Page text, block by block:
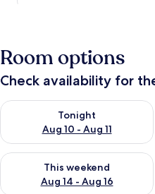
Room options
Check availability for
Tonight
Aug 10 - Aug 11
Check availability for tonight
This weekend
Aug 14 - Aug 16
Check availability for this